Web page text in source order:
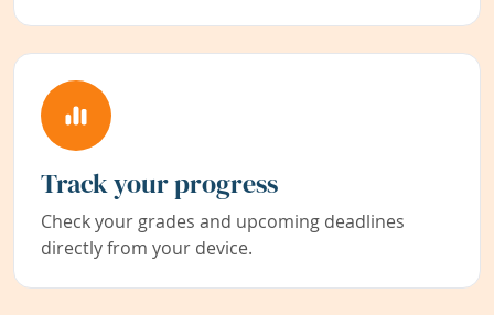
Track your progress
Check your grades and upcoming deadlines
directly from your device.